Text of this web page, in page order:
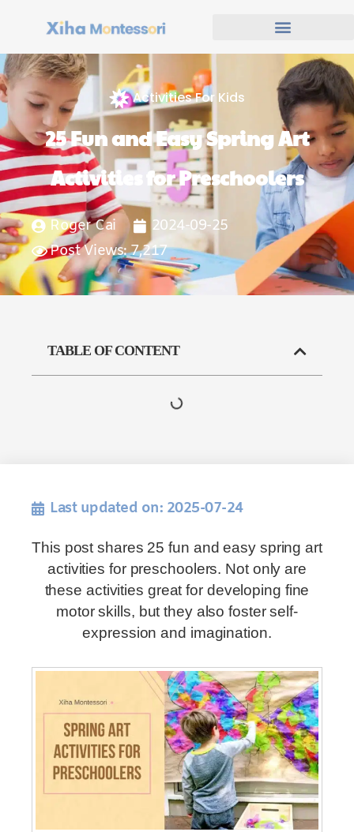
Activities For Kids
25 Fun and Easy Spring Art
Activities for Preschoolers
Roger Cai
2024-09-25
Post Views: 7,217
TABLE OF CONTENT
Last updated on: 2025-07-24
This post shares 25 fun and easy spring art
activities for preschoolers. Not only are
these activities great for developing fine
motor skills, but they also foster self-
expression and imagination.